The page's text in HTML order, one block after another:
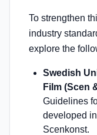
To strengthen
industry
explore the
Swedish
Film (Scen
Guidelines
developed
Scenkonst.